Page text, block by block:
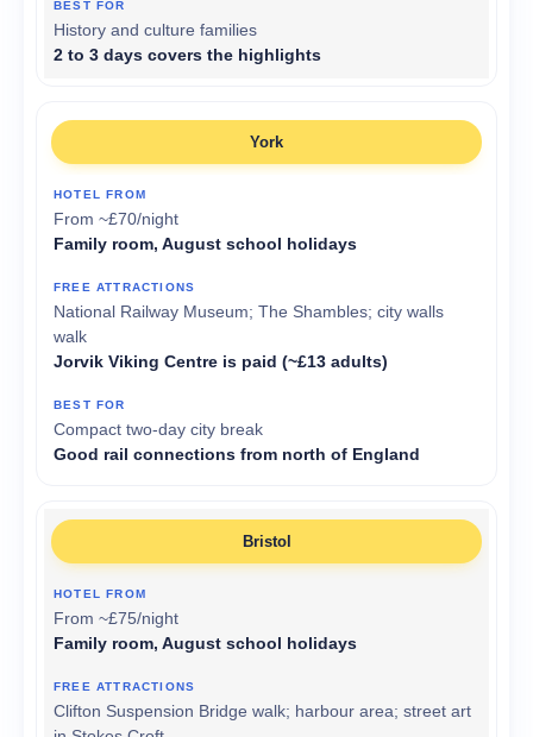
History and culture families
2 to 3 days covers the highlights
York
From ~£70/night
Family room, August school holidays
National Railway Museum; The Shambles; city walls
walk
Jorvik Viking Centre is paid (~£13 adults)
Compact two-day city break
Good rail connections from north of England
Bristol
From ~£75/night
Family room, August school holidays
Clifton Suspension Bridge walk; harbour area; street art